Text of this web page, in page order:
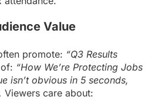
Value
promote: “Q3 Results
“How We’re Protecting Jobs
isn’t obvious in 5 seconds,
Viewers care about: